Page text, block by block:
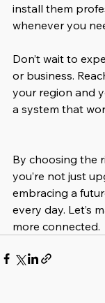
install them
whenever you
Don’t wait to
or business.
your region and
a system that
By choosing the
you’re not just
embracing a
every day. Let’s
more connected.